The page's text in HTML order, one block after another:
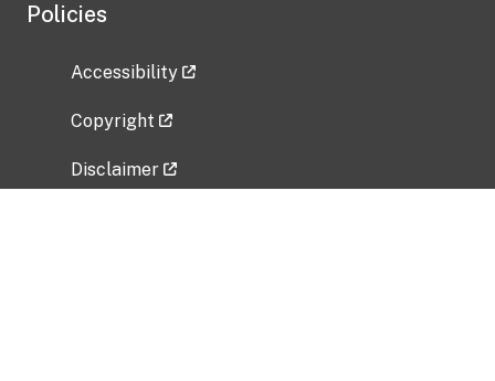
Policies
Accessibility
Copyright
Disclaimer